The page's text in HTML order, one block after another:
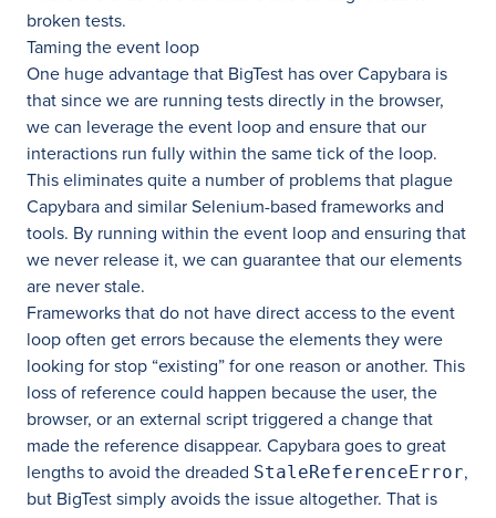
broken tests.
Taming the event loop
One huge advantage that BigTest has over Capybara is
that since we are running tests directly in the browser,
we can leverage the event loop and ensure that our
interactions run fully within the same tick of the loop.
This eliminates quite a number of problems that plague
Capybara and similar Selenium-based frameworks and
tools. By running within the event loop and ensuring that
we never release it, we can guarantee that our elements
are never stale.
Frameworks that do not have direct access to the event
loop often get errors because the elements they were
looking for stop “existing” for one reason or another. This
loss of reference could happen because the user, the
browser, or an external script triggered a change that
made the reference disappear. Capybara goes to great
lengths to avoid the dreaded StaleReferenceError,
but BigTest simply avoids the issue altogether. That is